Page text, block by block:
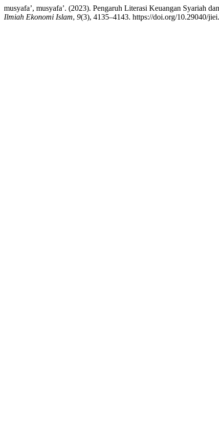
musyafa’, musyafa’. (2023). Pengaruh Literasi Keuangan Syariah
Ilmiah Ekonomi Islam, 9(3), 4135–4143. https://doi.org/10.29040/